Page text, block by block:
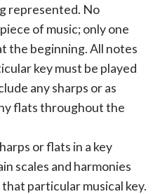
represented. No
of music; only one
the beginning. All notes
key must be played
any sharps or as
flats throughout the
or flats in a key
scales and harmonies
particular musical key.